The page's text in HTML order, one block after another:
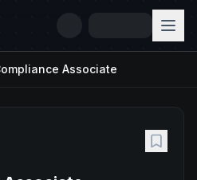
Associate